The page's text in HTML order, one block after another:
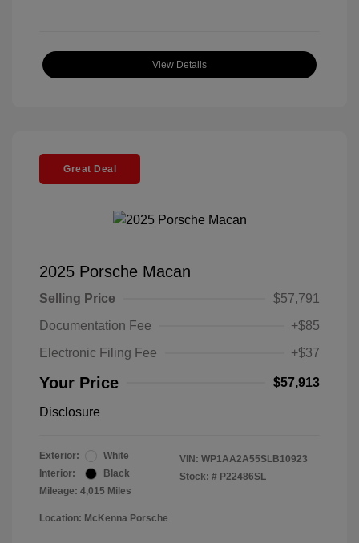
View Details
Great Deal
2025 Porsche Macan
Selling Price
$57,791
Documentation Fee
+$85
Electronic Filing Fee
+$37
Your Price $57,913
Disclosure
Exterior:
White
Interior:
Black
Mileage: 4,015 Miles
VIN: WP1AA2A55SLB10923
Stock: # P22486SL
Location: McKenna Porsche